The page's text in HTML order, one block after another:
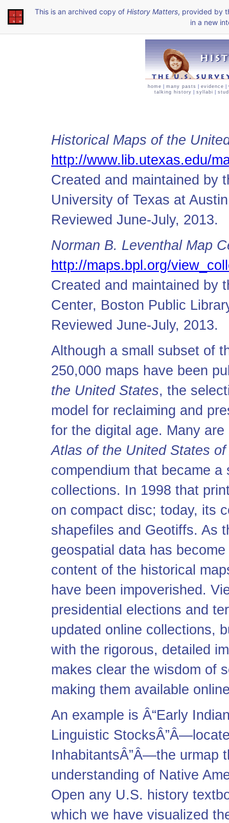
This is an archived copy of History Matters, provided by
in a new
home many pasts evidence
talking history
syllabi
Historical Maps of the
http://www.lib.utexas.edu/
Created and maintained by
University of Texas at
Reviewed June-July, 2013.
Norman B. Leventhal Map
http://maps.bpl.org/
Created and maintained by
Center, Boston Public
Reviewed June-July, 2013.
Although a small subset of
250,000 maps have been
the United States, the
model for reclaiming and
for the digital age. Many
Atlas of the United States of
compendium that became
collections. In 1998 that
on compact disc; today, its
shapefiles and Geotiffs. As
geospatial data has
content of the historical
have been impoverished.
presidential elections and
updated online collections,
with the rigorous, detailed
makes clear the wisdom of
making them available
An example is Â“Early
Linguistic
InhabitantsÂ”Â—the urmap
understanding of Native
Open any U.S. history
which we have visualized